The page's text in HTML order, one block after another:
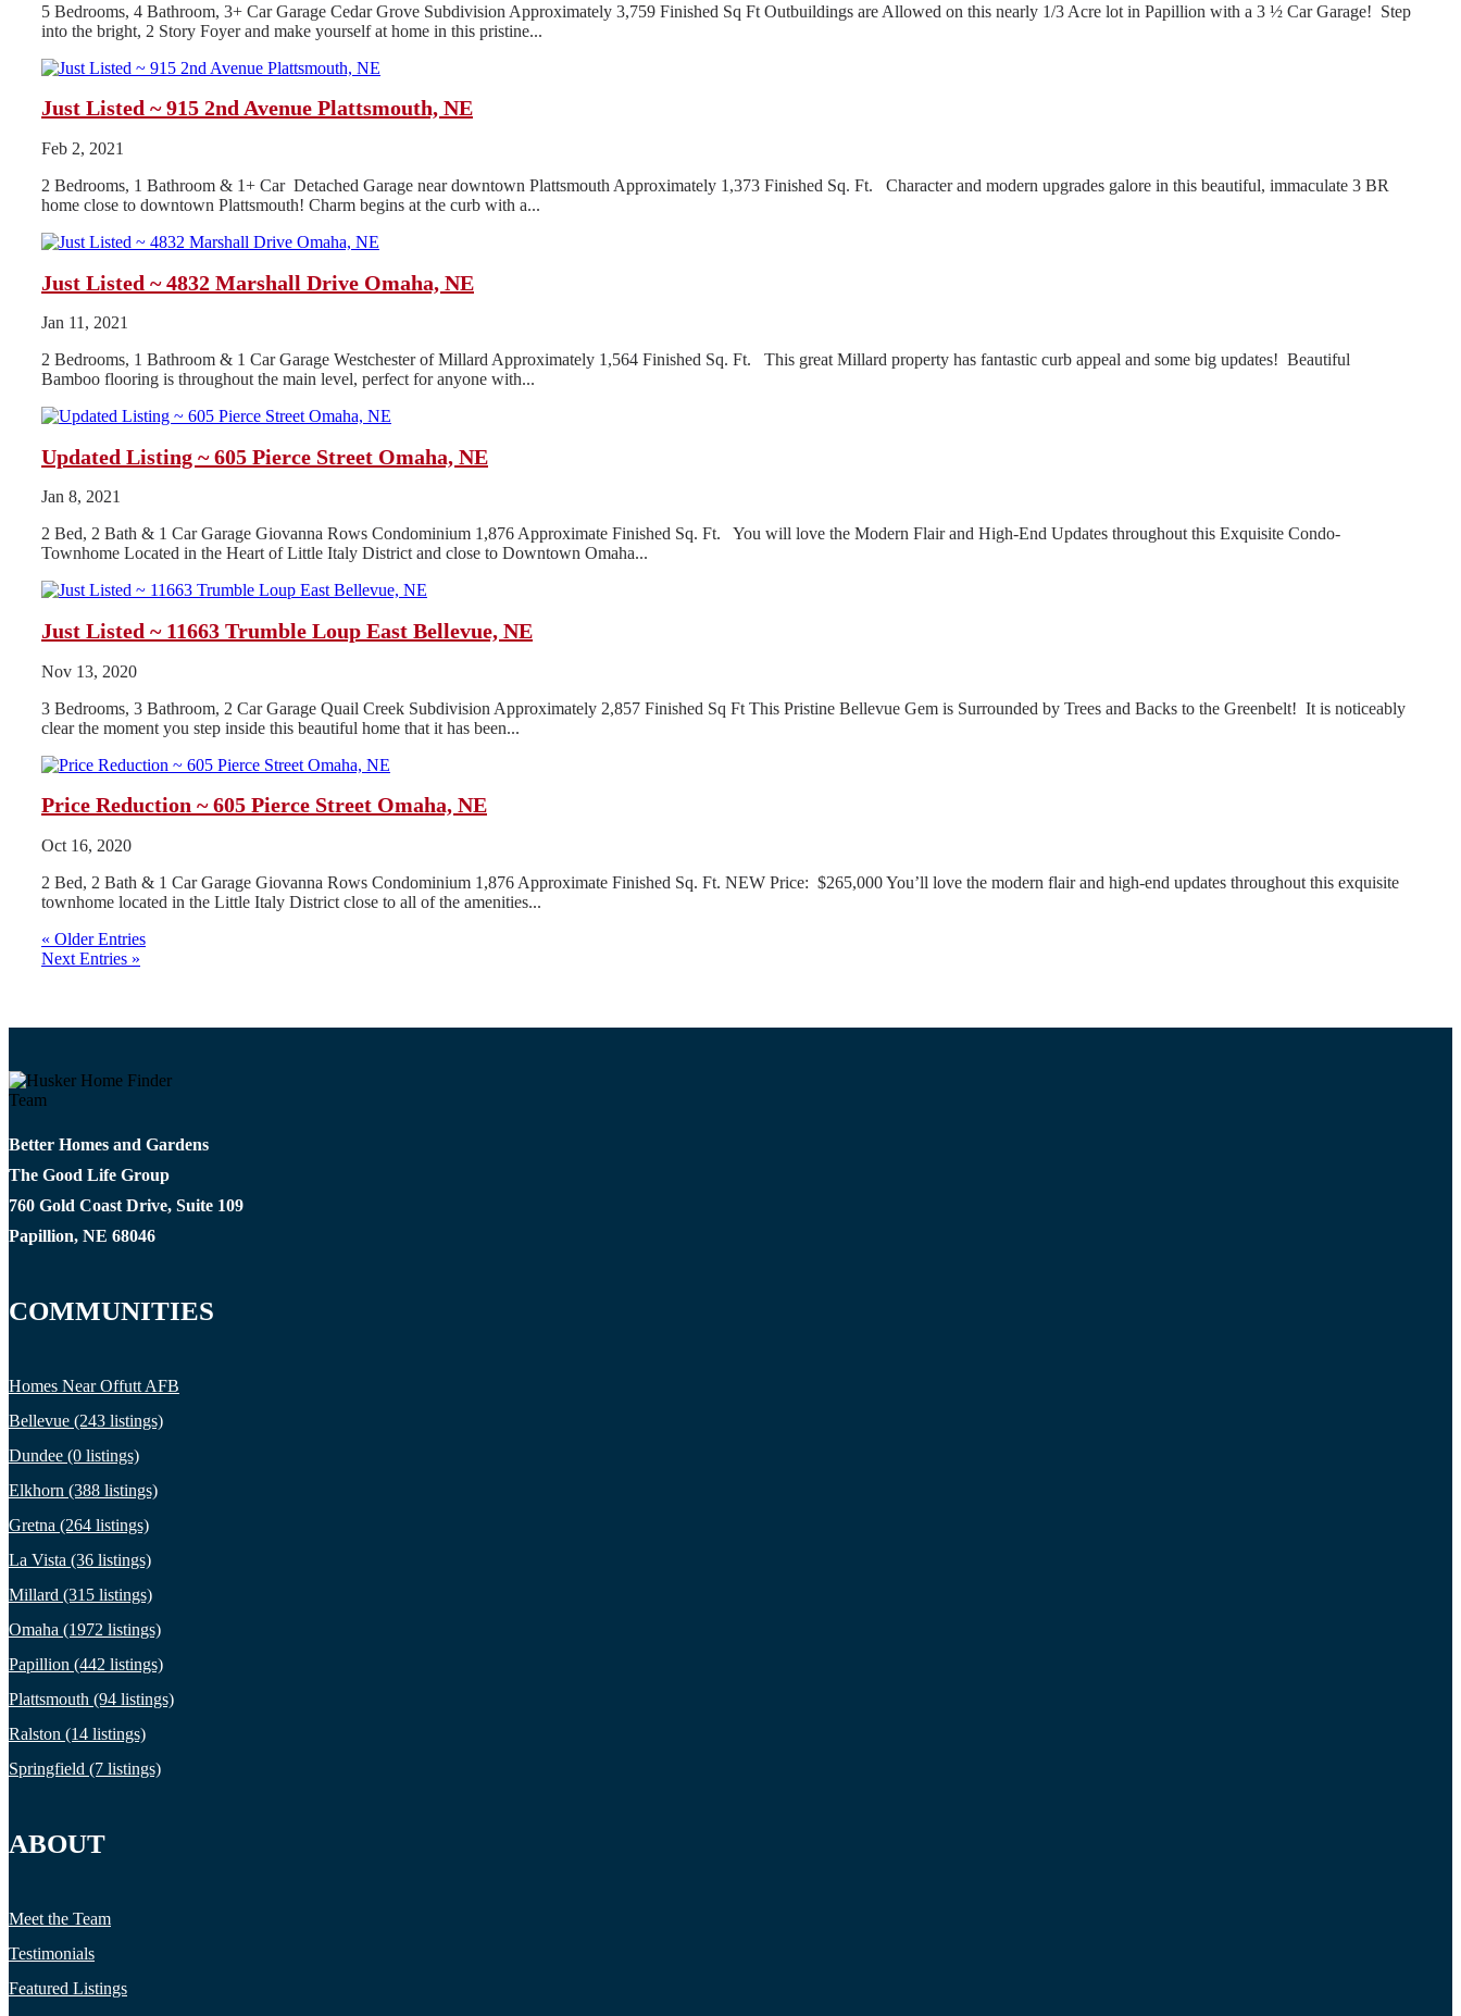
5 Bedrooms, 4 Bathroom, 3+ Car Garage Cedar Grove Subdivision Approximately 3,759 Finished Sq Ft Outbuildings are Allowed on this nearly 1/3 Acre lot in Papillion with a 3 ½ Car Garage! Step
into the bright, 2 Story Foyer and make yourself at home in this pristine...
Just Listed ~ 915 2nd Avenue Plattsmouth, NE
Feb 2, 2021
2 Bedrooms, 1 Bathroom & 1+ Car Detached Garage near downtown Plattsmouth Approximately 1,373 Finished Sq. Ft. Character and modern upgrades galore in this beautiful, immaculate 3 BR
home close to downtown Plattsmouth! Charm begins at the curb with a...
Just Listed ~ 4832 Marshall Drive Omaha, NE
Jan 11, 2021
2 Bedrooms, 1 Bathroom & 1 Car Garage Westchester of Millard Approximately 1,564 Finished Sq. Ft. This great Millard property has fantastic curb appeal and some big updates! Beautiful
Bamboo flooring is throughout the main level, perfect for anyone with...
Updated Listing ~ 605 Pierce Street Omaha, NE
Jan 8, 2021
2 Bed, 2 Bath & 1 Car Garage Giovanna Rows Condominium 1,876 Approximate Finished Sq. Ft. You will love the Modern Flair and High-End Updates throughout this Exquisite Condo-
Townhome Located in the Heart of Little Italy District and close to Downtown Omaha...
Just Listed ~ 11663 Trumble Loup East Bellevue, NE
Nov 13, 2020
3 Bedrooms, 3 Bathroom, 2 Car Garage Quail Creek Subdivision Approximately 2,857 Finished Sq Ft This Pristine Bellevue Gem is Surrounded by Trees and Backs to the Greenbelt! It is noticeably
clear the moment you step inside this beautiful home that it has been...
Price Reduction ~ 605 Pierce Street Omaha, NE
Oct 16, 2020
2 Bed, 2 Bath & 1 Car Garage Giovanna Rows Condominium 1,876 Approximate Finished Sq. Ft. NEW Price: $265,000 You’ll love the modern flair and high-end updates throughout this exquisite
townhome located in the Little Italy District close to all of the amenities...
« Older Entries
Next Entries »
Better Homes and Gardens
The Good Life Group
760 Gold Coast Drive, Suite 109
Papillion, NE 68046
COMMUNITIES
Homes Near Offutt AFB
Bellevue (243 listings)
Dundee (0 listings)
Elkhorn (388 listings)
Gretna (264 listings)
La Vista (36 listings)
Millard (315 listings)
Omaha (1972 listings)
Papillion (442 listings)
Plattsmouth (94 listings)
Ralston (14 listings)
Springfield (7 listings)
ABOUT
Meet the Team
Testimonials
Featured Listings